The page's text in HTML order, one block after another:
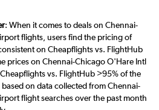
: When it comes to deals on Chennai-
flights, users find the pricing of
on Cheapflights vs. FlightHub
prices on Chennai-Chicago O'Hare Intl
vs. FlightHub >95% of the
on data collected from Chennai-
flight searches over the past month